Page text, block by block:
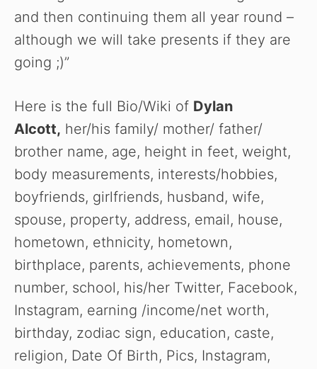
and then continuing them all year round –
although we will take presents if they are
going ;)”
Here is the full Bio/Wiki of Dylan
Alcott, her/his family/ mother/ father/
brother name, age, height in feet, weight,
body measurements, interests/hobbies,
boyfriends, girlfriends, husband, wife,
spouse, property, address, email, house,
hometown, ethnicity, hometown,
birthplace, parents, achievements, phone
number, school, his/her Twitter, Facebook,
Instagram, earning /income/net worth,
birthday, zodiac sign, education, caste,
religion, Date Of Birth, Pics, Instagram,
WATCH AD
CANCEL